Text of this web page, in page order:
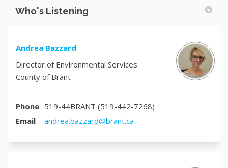
Who's Listening
Andrea Bazzard
Director of Environmental Services
County of Brant
Phone 519-44BRANT (519-442-7268)
Email
andrea.bazzard@brant.ca